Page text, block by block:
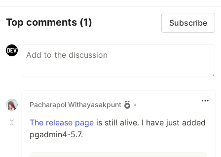
Top comments (1) Subscribe
Pacharapol Withayasakpunt •
The release page is still alive. I have just added
pgadmin4-5.7.